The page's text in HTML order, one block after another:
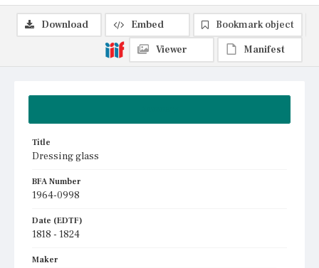
Title
Dressing glass
BFA Number
1964-0998
Date (EDTF)
1818 - 1824
Maker
Download Embed
Bookmark object
Viewer
Manifest